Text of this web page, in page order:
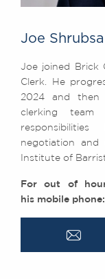
Joe Shrubsall
Joe joined Brick
Clerk. He
2024 and then
clerking team
negotiation
Institute of
For out of
his mobile
a